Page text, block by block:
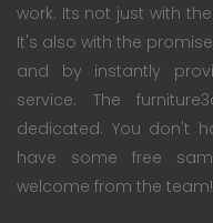
work. Its not just with
It's also with the
and by instantly
service. The
dedicated. You don't
have some free
welcome from the team!